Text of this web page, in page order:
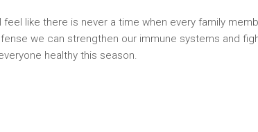
like there is never a time when every family
we can strengthen our immune systems and
healthy this season.